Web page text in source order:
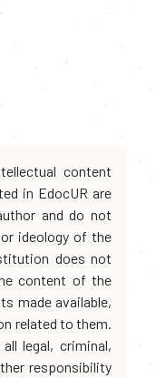
content
in EdocUR are
and do not
ideology of the
does not
content of the
made available,
related to them.
legal, criminal,
responsibility